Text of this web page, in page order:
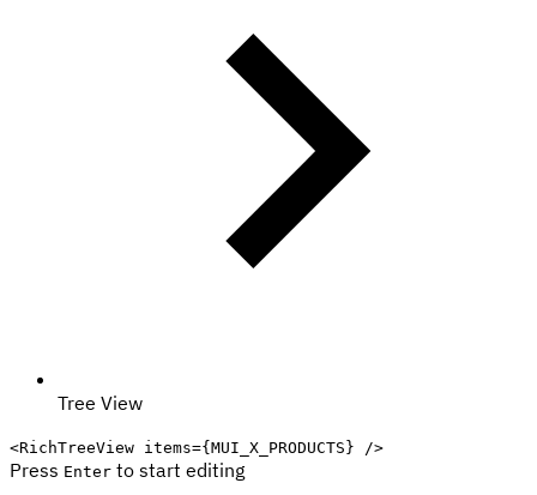
Tree View
<RichTreeView items={ MUI_X_PRODUCTS } />
Press Enter to start editing